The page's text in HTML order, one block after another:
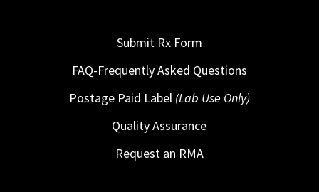
Submit Rx Form
FAQ-Frequently Asked Questions
Postage Paid Label (Lab Use Only)
Quality Assurance
Request an RMA